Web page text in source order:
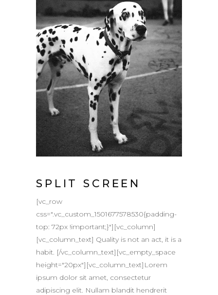
SPLIT SCREEN
[vc_row
css=".vc_custom_1501677578530{padding-
top: 72px !important;}"][vc_column]
[vc_column_text] Quality is not an act, it is a
habit. [/vc_column_text][vc_empty_space
height="20px"][vc_column_text]Lorem
ipsum dolor sit amet, consectetur
adipiscing elit. Nullam blandit hendrerit